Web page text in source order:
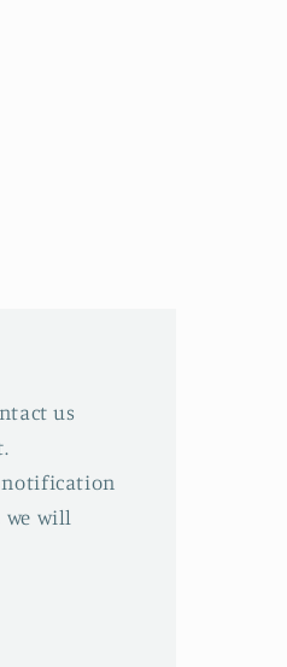
us
notification
will